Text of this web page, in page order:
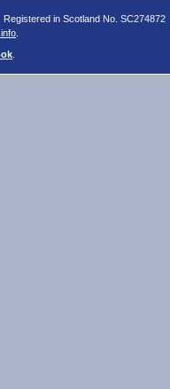
in Scotland No. SC274872